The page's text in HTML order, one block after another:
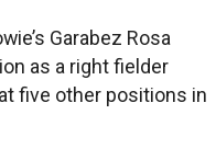
Garabez Rosa
as a right fielder
five other positions in